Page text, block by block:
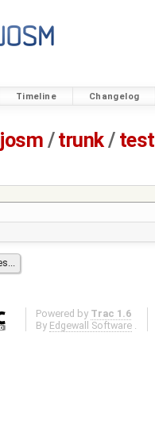
Timeline Changelog
josm / trunk/ test
Powered by Trac 1.6
By Edgewall Software .